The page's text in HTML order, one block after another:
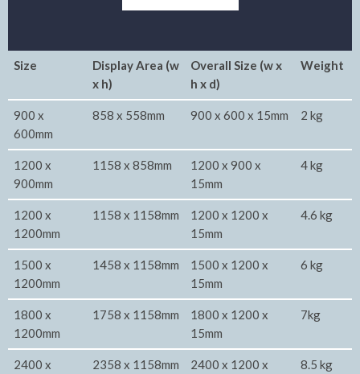
Size
Display Area (w
x h)
Overall Size (w x
h x d)
Weight
900 x
600mm
858 x 558mm 900 x 600 x 15mm 2 kg
1200 x
900mm
1158 x 858mm
1200 x 900 x
15mm
4 kg
1200 x
1200mm
1158 x 1158mm
1200 x 1200 x
15mm
4.6 kg
1500 x
1200mm
1458 x 1158mm
1500 x 1200 x
15mm
6 kg
1800 x
1200mm
1758 x 1158mm
1800 x 1200 x
15mm
7kg
2400 x
2358 x 1158mm
2400 x 1200 x
8.5 kg